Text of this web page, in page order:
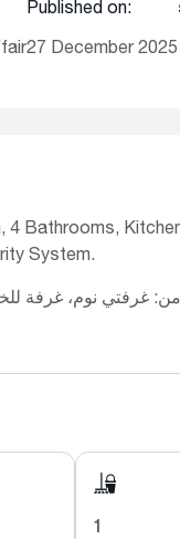
Published on:
27 December 2025
Bathrooms,
System.
1